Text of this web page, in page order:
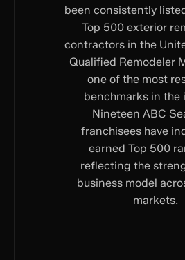
been consistently
Top 500 exterior
contractors in the
Qualified Remodeler
one of the most
benchmarks in the
Nineteen ABC
franchisees have
earned Top 500
reflecting the
business model
markets.